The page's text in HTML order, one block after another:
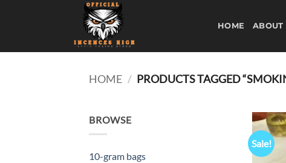
HOME ABOUT
HOME / PRODUCTS TAGGED
BROWSE
10-gram bags
Sale!